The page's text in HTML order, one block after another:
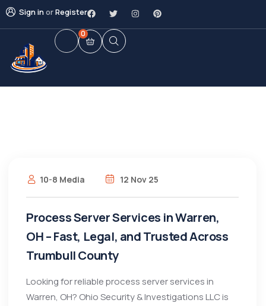
Sign inorRegister
0
10-8 Media 12 Nov 25
Process Server Services in Warren,
OH – Fast, Legal, and Trusted Across
Trumbull County
Looking for reliable process server services in
Warren, OH? Ohio Security & Investigations LLC is